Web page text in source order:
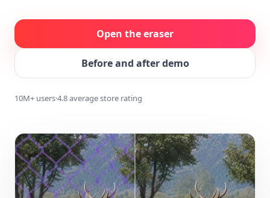
Open the eraser
Before and after demo
10M+ users·4.8 average store rating